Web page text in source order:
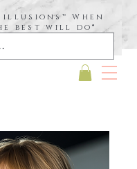
When
best will do®